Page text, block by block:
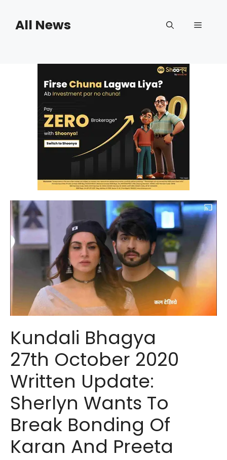
contentAll News Menu
Kundali Bhagya
27th October 2020
Written Update:
Sherlyn Wants To
Break Bonding Of
Karan And Preeta